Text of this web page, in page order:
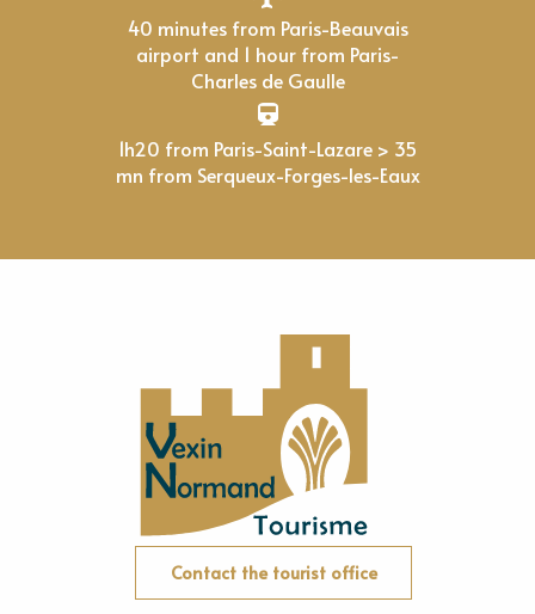
40 minutes from Paris-Beauvais
airport and 1 hour from Paris-
Charles de Gaulle
1h20 from Paris-Saint-Lazare > 35
mn from Serqueux-Forges-les-Eaux
Contact the tourist office